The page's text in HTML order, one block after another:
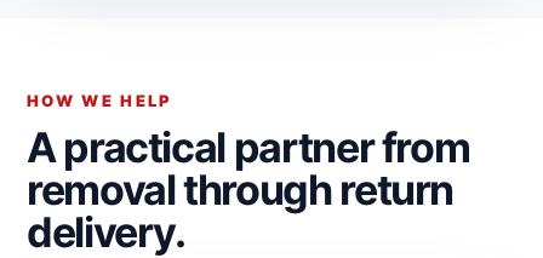
HOW WE HELP
A practical partner from
removal through return
delivery.